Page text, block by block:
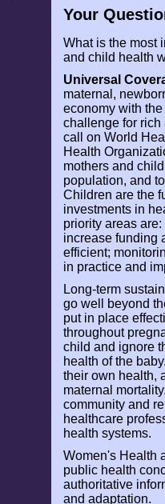
Your
What is the most
and child health
Universal
maternal,
economy with
challenge for rich
call on World
Health
mothers and
population, and
Children are the
investments in
priority areas
increase funding
efficient;
in practice and
Long-term
go well beyond
put in place
throughout
child and ignore
health of the
their own health,
maternal
community and
healthcare
health systems.
Women's Health
public health
authoritative
and adaptation.